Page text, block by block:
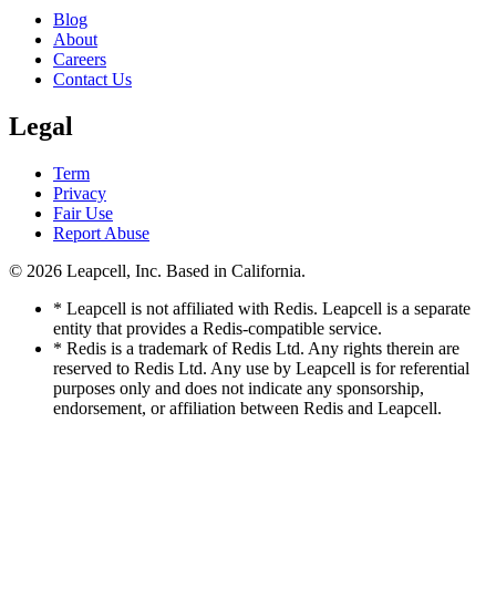
Blog
About
Careers
Contact Us
Legal
Term
Privacy
Fair Use
Report Abuse
© 2026 Leapcell, Inc. Based in California.
* Leapcell is not affiliated with Redis. Leapcell is a separate
entity that provides a Redis-compatible service.
* Redis is a trademark of Redis Ltd. Any rights therein are
reserved to Redis Ltd. Any use by Leapcell is for referential
purposes only and does not indicate any sponsorship,
endorsement, or affiliation between Redis and Leapcell.